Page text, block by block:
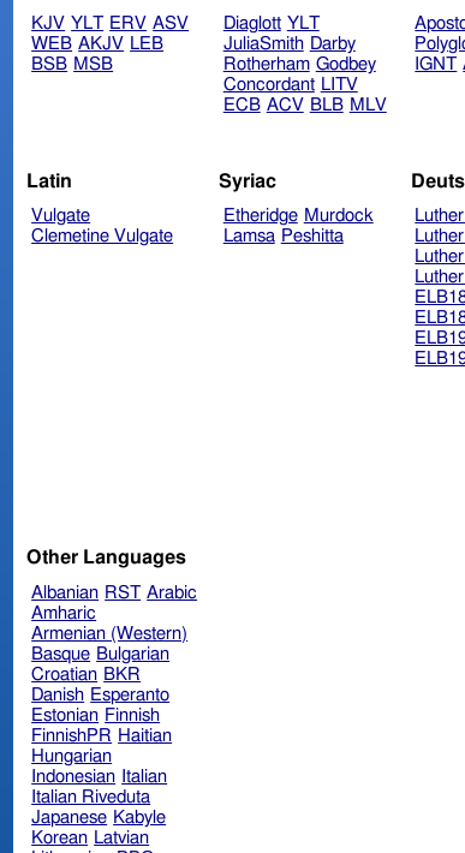
KJV YLT ERV ASV
WEB AKJV LEB
BSB MSB
Diaglott YLT
JuliaSmith Darby
Rotherham Godbey
Concordant LITV
ECB ACV BLB MLV
IGNT
Latin
Vulgate
Clemetine Vulgate
Syriac
Etheridge Murdock
Lamsa Peshitta
Other Languages
Albanian RST Arabic
Amharic
Armenian (Western)
Basque Bulgarian
Croatian BKR
Danish Esperanto
Estonian Finnish
FinnishPR Haitian
Hungarian
Indonesian Italian
Italian Riveduta
Japanese Kabyle
Korean Latvian